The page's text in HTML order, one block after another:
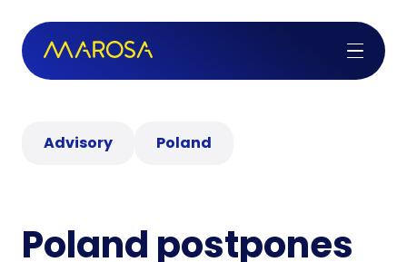
Advisory Poland
Poland postpones